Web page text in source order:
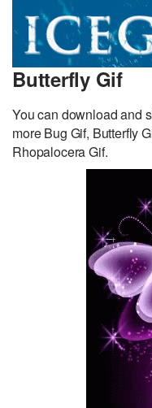
Butterfly Gif
You can download and
more Bug Gif, Butterfly
Rhopalocera Gif.